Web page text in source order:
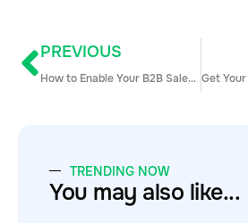
PREVIOUS
How to Enable Your B2B Sales Team to Convert Inbound Leads
TRENDING NOW
You may also like...